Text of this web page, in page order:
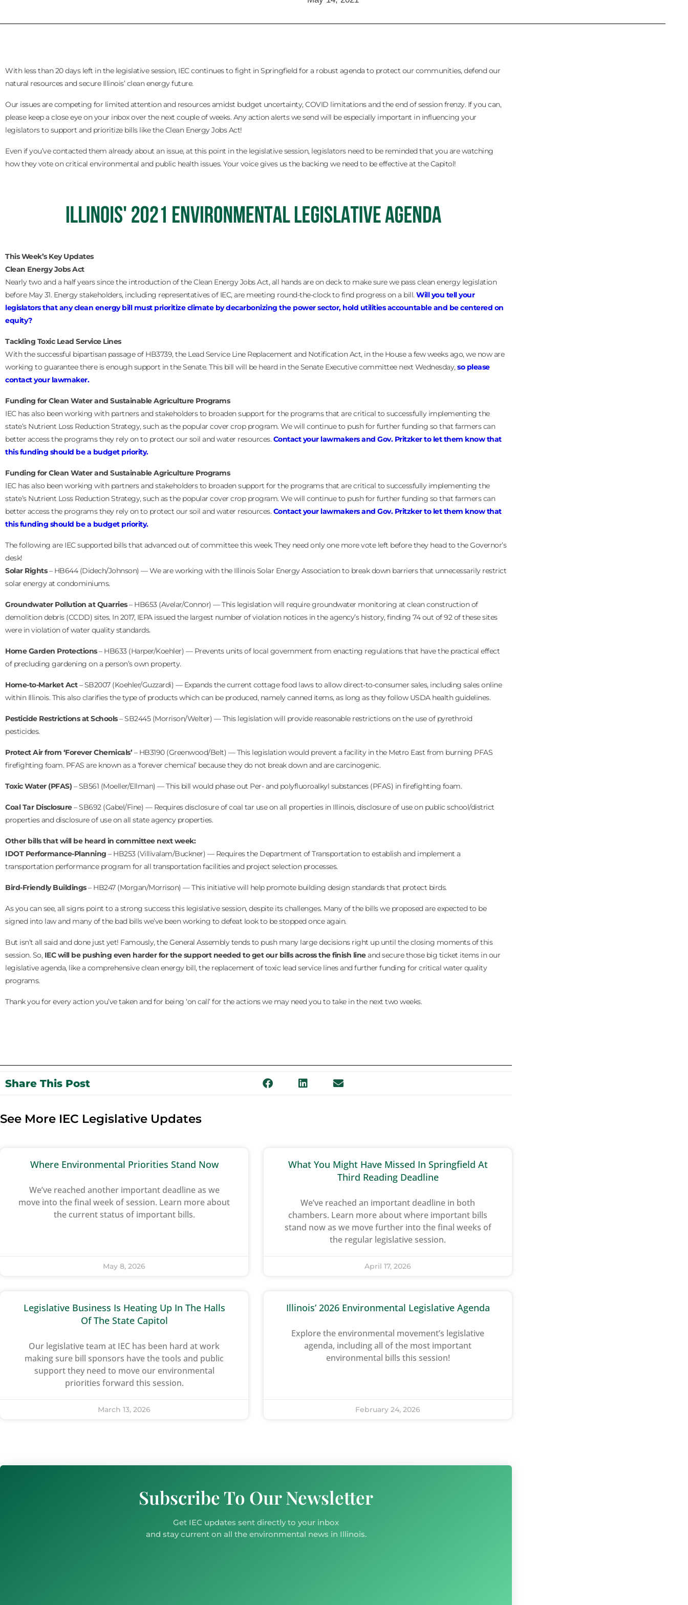
With less than 20 days left in the legislative session, IEC continues to fight in Springfield for a robust agenda to protect our communities, defend our
natural resources and secure Illinois’ clean energy future.
Our issues are competing for limited attention and resources amidst budget uncertainty, COVID limitations and the end of session frenzy. If you can,
please keep a close eye on your inbox over the next couple of weeks. Any action alerts we send will be especially important in influencing your
legislators to support and prioritize bills like the Clean Energy Jobs Act!
Even if you’ve contacted them already about an issue, at this point in the legislative session, legislators need to be reminded that you are watching
how they vote on critical environmental and public health issues. Your voice gives us the backing we need to be effective at the Capitol!
This Week’s Key Updates
Clean Energy Jobs Act
Nearly two and a half years since the introduction of the Clean Energy Jobs Act, all hands are on deck to make sure we pass clean energy legislation
before May 31. Energy stakeholders, including representatives of IEC, are meeting round-the-clock to find progress on a bill. Will you tell your
legislators that any clean energy bill must prioritize climate by decarbonizing the power sector, hold utilities accountable and be centered on
equity?
Tackling Toxic Lead Service Lines
With the successful bipartisan passage of HB3739, the Lead Service Line Replacement and Notification Act, in the House a few weeks ago, we now are
working to guarantee there is enough support in the Senate. This bill will be heard in the Senate Executive committee next Wednesday,so please
contact your lawmaker.
Funding for Clean Water and Sustainable Agriculture Programs
IEC has also been working with partners and stakeholders to broaden support for the programs that are critical to successfully implementing the
state’s Nutrient Loss Reduction Strategy, such as the popular cover crop program. We will continue to push for further funding so that farmers can
better access the programs they rely on to protect our soil and water resources. Contact your lawmakers and Gov. Pritzker to let them know that
this funding should be a budget priority.
Funding for Clean Water and Sustainable Agriculture Programs
IEC has also been working with partners and stakeholders to broaden support for the programs that are critical to successfully implementing the
state’s Nutrient Loss Reduction Strategy, such as the popular cover crop program. We will continue to push for further funding so that farmers can
better access the programs they rely on to protect our soil and water resources. Contact your lawmakers and Gov. Pritzker to let them know that
this funding should be a budget priority.
The following are IEC supported bills that advanced out of committee this week. They need only one more vote left before they head to the Governor’s
desk!
Solar Rights– HB644 (Didech/Johnson) — We are working with the Illinois Solar Energy Association to break down barriers that unnecessarily restrict
solar energy at condominiums.
Groundwater Pollution at Quarries– HB653 (Avelar/Connor) — This legislation will require groundwater monitoring at clean construction of
demolition debris (CCDD) sites. In 2017, IEPA issued the largest number of violation notices in the agency’s history, finding 74 out of 92 of these sites
were in violation of water quality standards.
Home Garden Protections– HB633 (Harper/Koehler) — Prevents units of local government from enacting regulations that have the practical effect
of precluding gardening on a person’s own property.
Home-to-Market Act– SB2007 (Koehler/Guzzardi) — Expands the current cottage food laws to allow direct-to-consumer sales, including sales online
within Illinois. This also clarifies the type of products which can be produced, namely canned items, as long as they follow USDA health guidelines.
Pesticide Restrictions at Schools– SB2445 (Morrison/Welter) — This legislation will provide reasonable restrictions on the use of pyrethroid
pesticides.
Protect Air from ‘Forever Chemicals’ – HB3190 (Greenwood/Belt) — This legislation would prevent a facility in the Metro East from burning PFAS
firefighting foam. PFAS are known as a ‘forever chemical’ because they do not break down and are carcinogenic.
Toxic Water (PFAS) – SB561 (Moeller/Ellman) — This bill would phase out Per- and polyfluoroalkyl substances (PFAS) in firefighting foam.
Coal Tar Disclosure– SB692 (Gabel/Fine) — Requires disclosure of coal tar use on all properties in Illinois, disclosure of use on public school/district
properties and disclosure of use on all state agency properties.
Other bills that will be heard in committee next week:
IDOT Performance-Planning – HB253 (Villivalam/Buckner) — Requires the Department of Transportation to establish and implement a
transportation performance program for all transportation facilities and project selection processes.
Bird-Friendly Buildings– HB247 (Morgan/Morrison) — This initiative will help promote building design standards that protect birds.
As you can see, all signs point to a strong success this legislative session, despite its challenges. Many of the bills we proposed are expected to be
signed into law and many of the bad bills we’ve been working to defeat look to be stopped once again.
But isn’t all said and done just yet! Famously, the General Assembly tends to push many large decisions right up until the closing moments of this
session. So, IEC will be pushing even harder for the support needed to get our bills across the finish lineand secure those big ticket items in our
legislative agenda, like a comprehensive clean energy bill, the replacement of toxic lead service lines and further funding for critical water quality
programs.
Thank you for every action you’ve taken and for being ‘on call’ for the actions we may need you to take in the next two weeks.
Share This Post
See More IEC Legislative Updates
Where Environmental Priorities Stand Now
We’ve reached another important deadline as we
move into the final week of session. Learn more about
the current status of important bills.
May 8, 2026
What You Might Have Missed In Springfield At
Third Reading Deadline
We’ve reached an important deadline in both
chambers. Learn more about where important bills
stand now as we move further into the final weeks of
the regular legislative session.
April 17, 2026
Legislative Business Is Heating Up In The Halls
Of The State Capitol
Our legislative team at IEC has been hard at work
making sure bill sponsors have the tools and public
support they need to move our environmental
priorities forward this session.
March 13, 2026
Illinois’ 2026 Environmental Legislative Agenda
Explore the environmental movement’s legislative
agenda, including all of the most important
environmental bills this session!
February 24, 2026
Subscribe To Our Newsletter
Get IEC updates sent directly to your inbox
and stay current on all the environmental news in Illinois.